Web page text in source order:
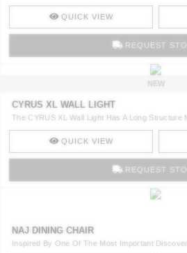
QUICK VIEW
REQUEST
NEW
CYRUS XL WALL LIGHT
The CYRUS XL Wall Light Has A Long Structure
QUICK VIEW
REQUEST
NAJ DINING CHAIR
Inspired By One Of The Most Important